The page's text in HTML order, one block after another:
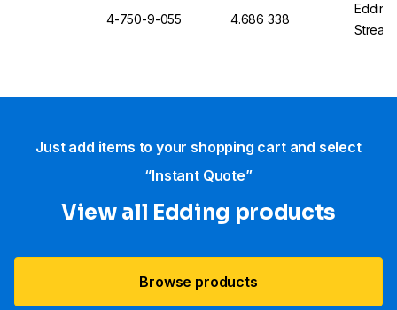
4-750-9-055 4.686 338
Streak
Just add items to your shopping cart and select
“Instant Quote”
View all Edding products
Browse products